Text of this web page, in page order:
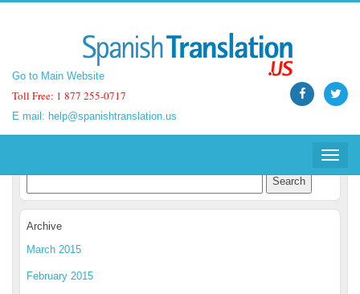
Go to Main Website
Toll Free: 1 877 255-0717
E mail: help@spanishtranslation.us
Toggle
Go to Main Website
Toll Free: 1 877 255-0717
E mail: help@spanishtranslation.us
Toggle
Spanish Translation Blog
Archive
March 2015
February 2015